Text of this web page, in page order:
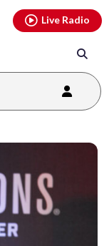
Live Radio
youtubethreads